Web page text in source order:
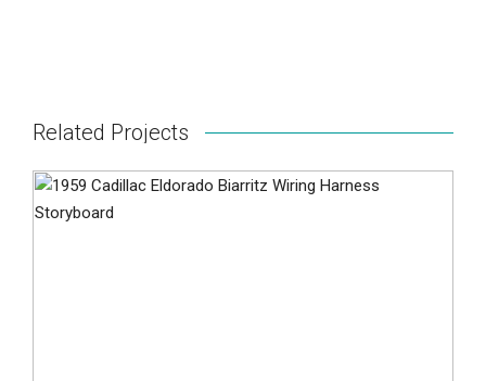
Related Projects